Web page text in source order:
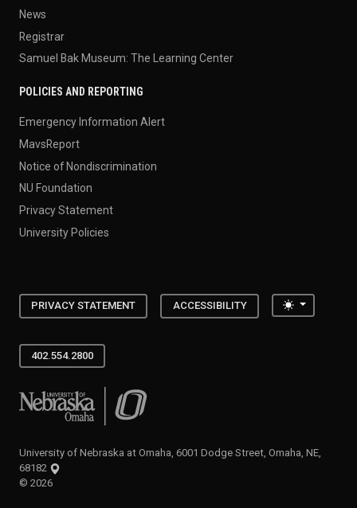
News
Registrar
Samuel Bak Museum: The Learning Center
POLICIES AND REPORTING
Emergency Information Alert
MavsReport
Notice of Nondiscrimination
NU Foundation
Privacy Statement
University Policies
PRIVACY STATEMENT ACCESSIBILITY Toggle
402.554.2800
University of Nebraska at Omaha
University of Nebraska at Omaha, 6001 Dodge Street, Omaha, NE,
68182
© 2026